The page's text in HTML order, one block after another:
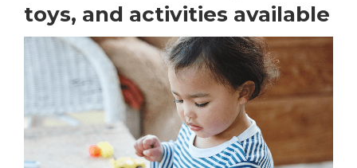
toys, and activities available